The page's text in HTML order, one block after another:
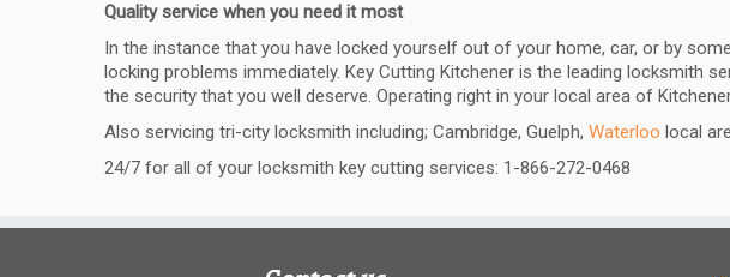
Quality service when you need it most
In the instance that you have locked yourself out of your home, car, or by
locking problems immediately. Key Cutting Kitchener is the leading locksmith
the security that you well deserve. Operating right in your local area of
Also servicing tri-city locksmith including; Cambridge, Guelph, Waterloo local
24/7 for all of your locksmith key cutting services: 1-866-272-0468